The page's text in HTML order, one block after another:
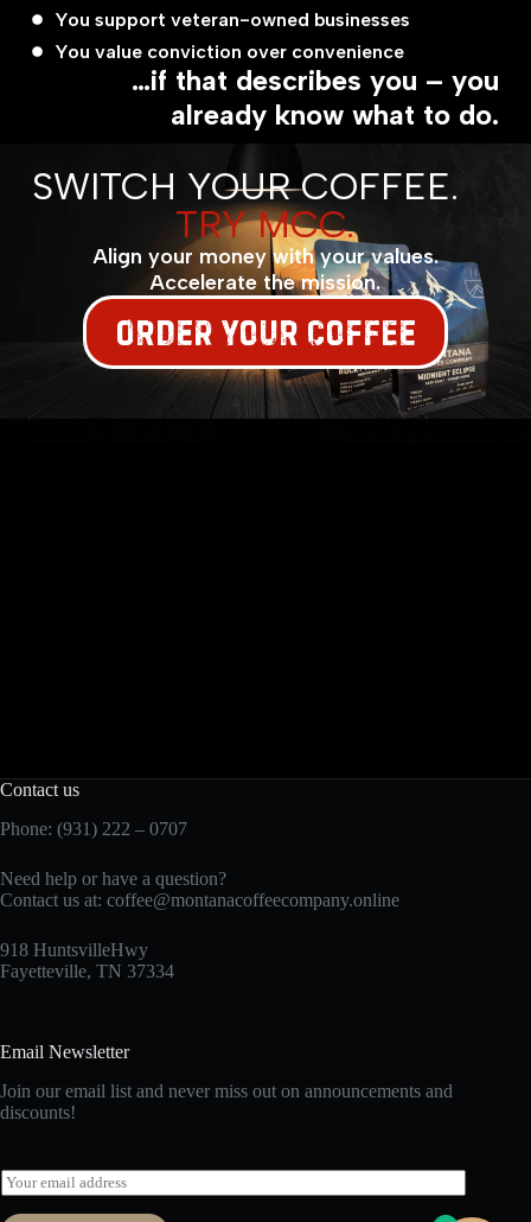
You support veteran-owned businesses
You value conviction over convenience
…if that describes you – you
already know what to do.
SWITCH YOUR COFFEE.
TRY MCC.
Align your money with your values.
Accelerate the mission.
ORDER YOUR COFFEE
Contact us
Phone: (931) 222 – 0707
Need help or have a question?
Contact us at: coffee@montanacoffeecompany.online
918 HuntsvilleHwy
Fayetteville, TN 37334
Email Newsletter
Join our email list and never miss out on announcements and
discounts!
E
m